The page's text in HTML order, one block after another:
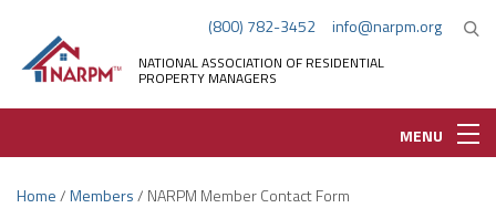
(800) 782-3452 info@narpm.org
NATIONAL ASSOCIATION OF RESIDENTIAL
PROPERTY MANAGERS
MENU
Home/Members/ NARPM Member Contact Form